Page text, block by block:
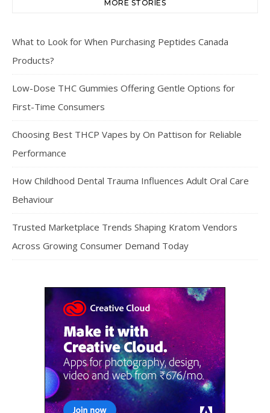
MORE STORIES
What to Look for When Purchasing Peptides Canada
Products?
Low-Dose THC Gummies Offering Gentle Options for
First-Time Consumers
Choosing Best THCP Vapes by On Pattison for Reliable
Performance
How Childhood Dental Trauma Influences Adult Oral Care
Behaviour
Trusted Marketplace Trends Shaping Kratom Vendors
Across Growing Consumer Demand Today